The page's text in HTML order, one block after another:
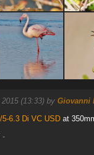
(13:33) by Giovanni
6.3 Di VC USDat
-